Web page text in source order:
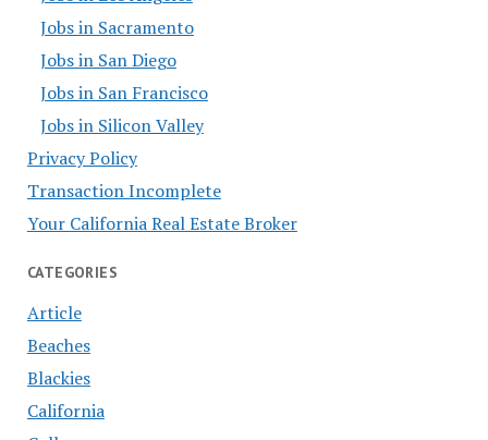
Jobs in Sacramento
Jobs in San Diego
Jobs in San Francisco
Jobs in Silicon Valley
Privacy Policy
Transaction Incomplete
Your California Real Estate Broker
CATEGORIES
Article
Beaches
Blackies
California